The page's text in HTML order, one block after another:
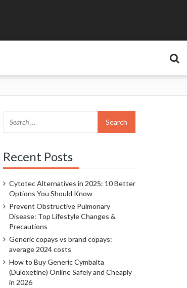
Recent Posts
Cytotec Alternatives in 2025: 10 Better
Options You Should Know
Prevent Obstructive Pulmonary
Disease: Top Lifestyle Changes &
Precautions
Generic copays vs brand copays:
average 2024 costs
How to Buy Generic Cymbalta
(Duloxetine) Online Safely and Cheaply
in 2026